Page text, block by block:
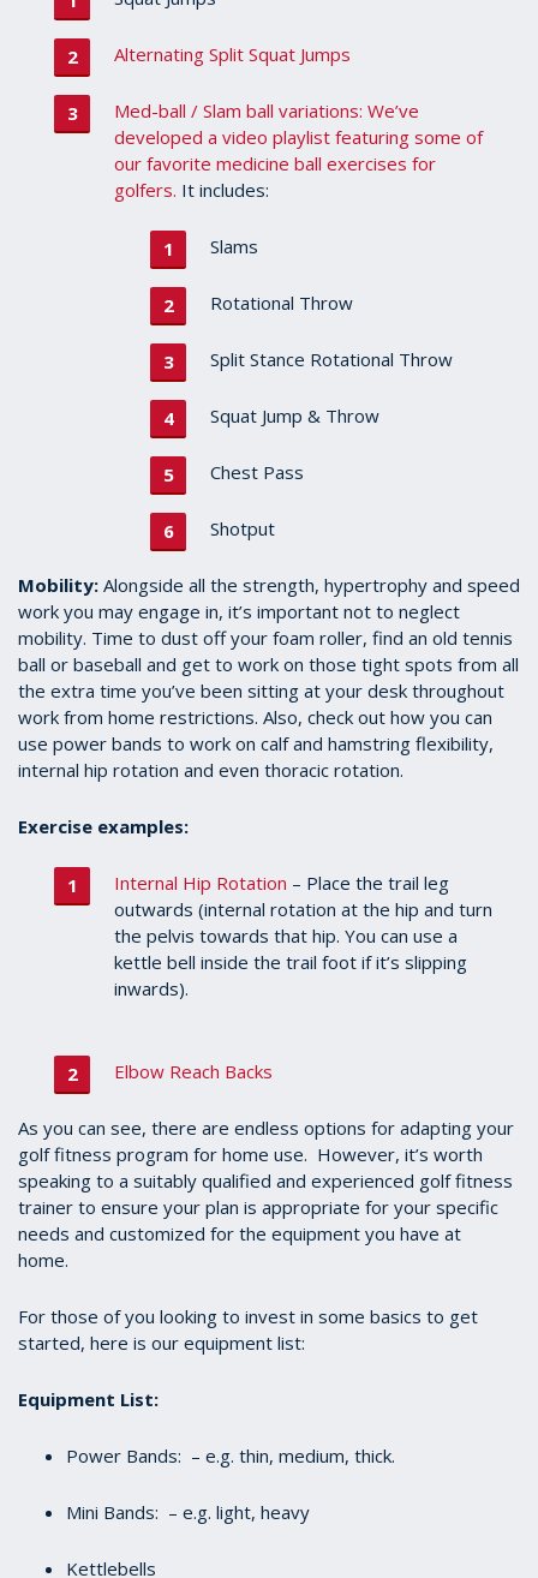
Alternating Split Squat Jumps
Med-ball / Slam ball variations: We’ve
developed a video playlist featuring some of
our favorite medicine ball exercises for
golfers. It includes:
Slams
Rotational Throw
Split Stance Rotational Throw
Squat Jump & Throw
Chest Pass
Shotput
Mobility: Alongside all the strength, hypertrophy and speed
work you may engage in, it’s important not to neglect
mobility. Time to dust off your foam roller, find an old tennis
ball or baseball and get to work on those tight spots from all
the extra time you’ve been sitting at your desk throughout
work from home restrictions. Also, check out how you can
use power bands to work on calf and hamstring flexibility,
internal hip rotation and even thoracic rotation.
Exercise examples:
Internal Hip Rotation – Place the trail leg
outwards (internal rotation at the hip and turn
the pelvis towards that hip. You can use a
kettle bell inside the trail foot if it’s slipping
inwards).
Elbow Reach Backs
As you can see, there are endless options for adapting your
golf fitness program for home use. However, it’s worth
speaking to a suitably qualified and experienced golf fitness
trainer to ensure your plan is appropriate for your specific
needs and customized for the equipment you have at
home.
For those of you looking to invest in some basics to get
started, here is our equipment list:
Equipment List:
Power Bands: – e.g. thin, medium, thick.
Mini Bands: – e.g. light, heavy
Kettlebells